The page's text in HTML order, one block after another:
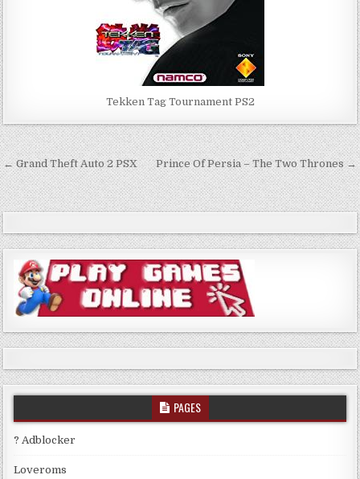
Tekken Tag Tournament PS2
Post
navigation
← Grand Theft Auto 2 PSX Prince Of Persia – The Two Thrones →
PAGES
? Adblocker
Loveroms